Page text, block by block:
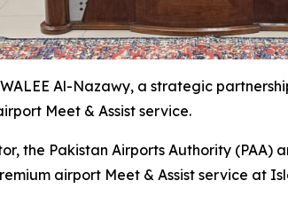
Al-Nazawy, a strategic
Meet & Assist service.
the Pakistan Airports Authority
airport Meet & Assist service at